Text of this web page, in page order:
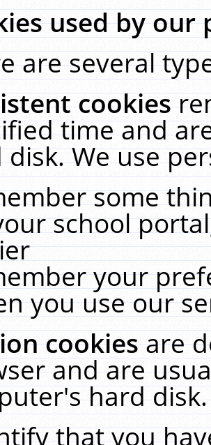
used by our
are several
cookies
time and
We use
some
school
your
you use our
cookiesare
and are
hard
that you